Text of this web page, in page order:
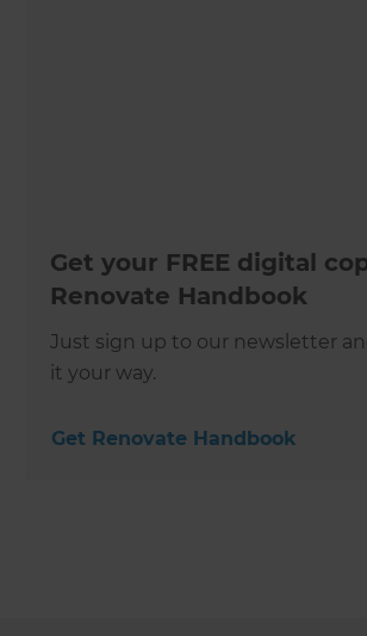
Get your FREE digital
Renovate Handbook
Just sign up to our newsletter
it your way.
Get Renovate Handbook